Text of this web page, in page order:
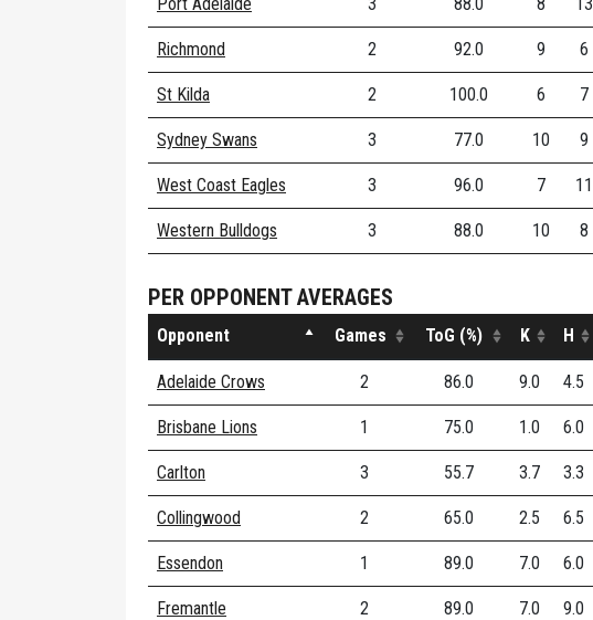
Richmond 2 92.0 9 6
St Kilda 2 100.0 6 7
Sydney Swans 3 77.0 10 9
West Coast Eagles 3 96.0 7 11
Western Bulldogs 3 88.0 10 8
PER OPPONENT AVERAGES
Opponent Games ToG (%) K H
Adelaide Crows 2 86.0 9.0 4.5
Brisbane Lions 1 75.0 1.0 6.0
Carlton 3 55.7 3.7 3.3
Collingwood 2 65.0 2.5 6.5
Essendon 1 89.0 7.0 6.0
Fremantle 2 89.0 7.0 9.0